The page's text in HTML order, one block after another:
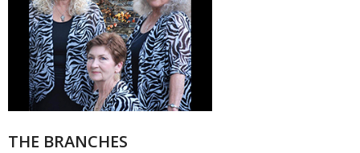
THE BRANCHES